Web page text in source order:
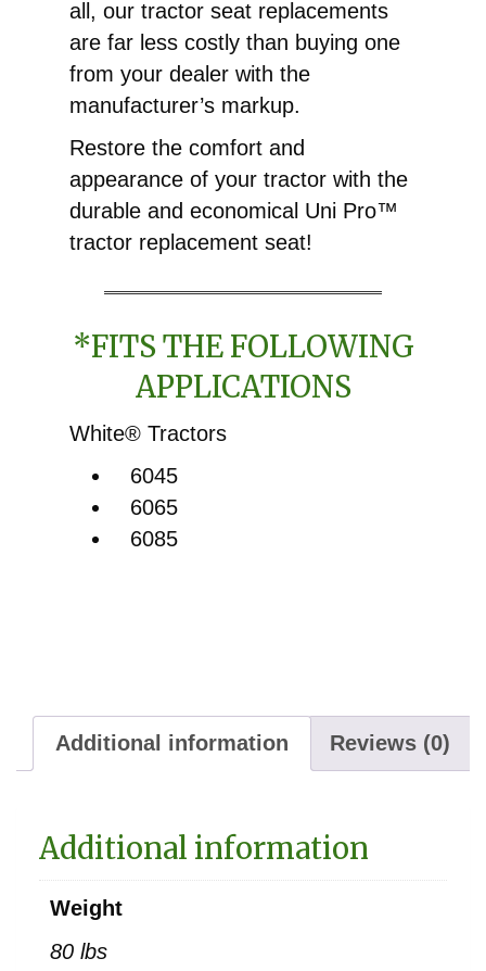
all, our tractor seat replacements
are far less costly than buying one
from your dealer with the
manufacturer’s markup.
Restore the comfort and
appearance of your tractor with the
durable and economical Uni Pro™
tractor replacement seat!
*FITS THE FOLLOWING
APPLICATIONS
White® Tractors
6045
6065
6085
Additional information Reviews (0)
Additional information
Weight
80 lbs